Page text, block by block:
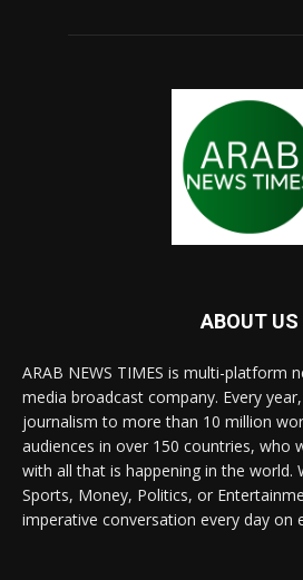
ABOUT US
ARAB NEWS TIMES is multi-platform
media broadcast company. Every
journalism to more than 10 million
audiences in over 150 countries, who
with all that is happening in the world.
Sports, Money, Politics, or
imperative conversation every day on